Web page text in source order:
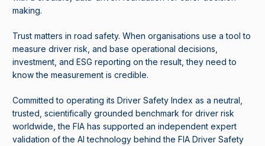
making.
Trust matters in road safety. When organisations use a tool to
measure driver risk, and base operational decisions,
investment, and ESG reporting on the result, they need to
know the measurement is credible.
Committed to operating its Driver Safety Index as a neutral,
trusted, scientifically grounded benchmark for driver risk
worldwide, the FIA has supported an independent expert
validation of the AI technology behind the FIA Driver Safety